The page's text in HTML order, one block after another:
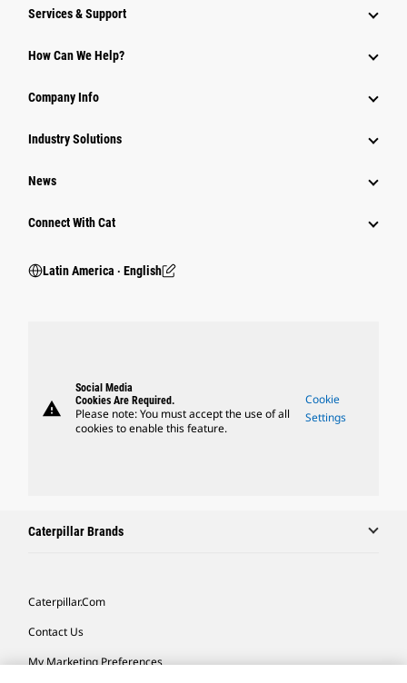
Services & Support
How Can We Help?
Company Info
Industry Solutions
News
Connect With Cat
Latin America ‧ English
warning
Social Media
Cookies Are Required.
Please note: You must accept the use of all
cookies to enable this feature.
Cookie
Settings
Caterpillar Brands
Caterpillar.com
Contact Us
My Marketing Preferences